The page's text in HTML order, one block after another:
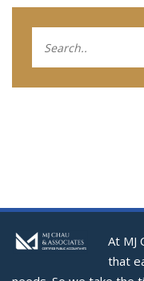
At MJ
that